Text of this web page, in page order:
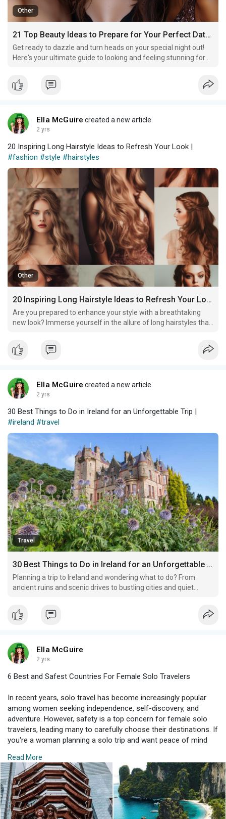
Other
21 Top Beauty Ideas to Prepare for Your Perfect Date Night
Get ready to dazzle and turn heads on your special night out!
Here's your ultimate guide to looking and feeling stunning for
Ella McGuire created a new article
2 yrs
20 Inspiring Long Hairstyle Ideas to Refresh Your Look |
#fashion #style #hairstyles
Other
20 Inspiring Long Hairstyle Ideas to Refresh Your Look
Are you prepared to enhance your style with a breathtaking
new look? Immerse yourself in the allure of long hairstyles that
extraordinary statement!
Ella McGuire created a new article
2 yrs
30 Best Things to Do in Ireland for an Unforgettable Trip |
#ireland #travel
Travel
30 Best Things to Do in Ireland for an Unforgettable Trip
Planning a trip to Ireland and wondering what to do? From
ancient ruins and scenic drives to bustling cities and quiet
Ireland’s history and UNESCO sites like the Giant’s Causeway
add richness to your visit.
Ella McGuire
2 yrs
6 Best and Safest Countries For Female Solo Travelers
In recent years, solo travel has become increasingly popular
among women seeking independence, self-discovery, and
adventure. However, safety is a top concern for female solo
travelers, leading many to carefully choose their destinations. If
you're a woman planning a solo trip and want peace of mind
and safest countries for female solo travelers.
New Zealand
Known for its stunning landscapes, friendly locals, and low
crime rates, New Zealand tops the list of safe destinations for
Read More